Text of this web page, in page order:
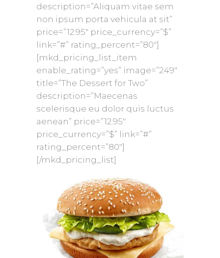
description=”Aliquam vitae sem
non ipsum porta vehicula at sit”
price=”12.95″ price_currency=”$”
link=”#” rating_percent=”80″]
[mkd_pricing_list_item
enable_rating=”yes” image=”249″
title=”The Dessert for Two”
description=”Maecenas
scelerisque eu dolor quis luctus
aenean” price=”12.95″
price_currency=”$” link=”#”
rating_percent=”80″]
[/mkd_pricing_list]